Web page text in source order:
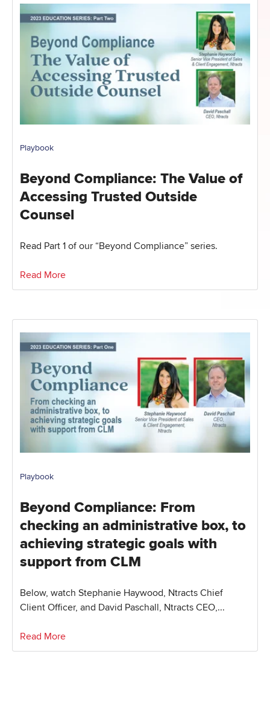
Playbook
Beyond Compliance: The Value of
Accessing Trusted Outside
Counsel
Read Part 1 of our “Beyond Compliance” series.
Read More
Playbook
Beyond Compliance: From
checking an administrative box, to
achieving strategic goals with
support from CLM
Below, watch Stephanie Haywood, Ntracts Chief
Client Officer, and David Paschall, Ntracts CEO,...
Read More